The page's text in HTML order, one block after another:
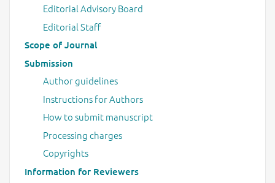
Editorial Advisory Board
Editorial Staff
Scope of Journal
Submission
Author guidelines
Instructions for Authors
How to submit manuscript
Processing charges
Copyrights
Information for Reviewers